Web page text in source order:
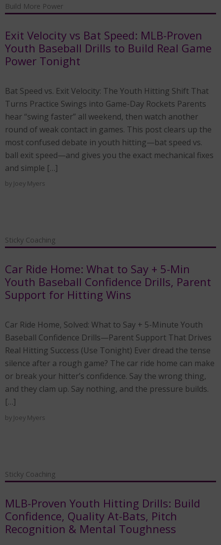
Build More Power
Exit Velocity vs Bat Speed: MLB-Proven
Youth Baseball Drills to Build Real Game
Power Tonight
Bat Speed vs. Exit Velocity: The Youth Hitting Shift That
Turns Practice Swings into Game-Day Rockets Parents
hear “swing faster” all weekend, then watch another
round of weak contact in games. This post clears up the
most confused debate in youth hitting—bat speed vs.
ball exit speed—and gives you the exact mechanical fixes
and simple […]
by Joey Myers
Sticky Coaching
Car Ride Home: What to Say + 5-Min
Youth Baseball Confidence Drills, Parent
Support for Hitting Wins
Car Ride Home, Solved: What to Say + 5-Minute Youth
Baseball Confidence Drills—Parent Support That Drives
Real Hitting Success (Use Tonight) Ever dread the tense
silence after a rough game? The car ride home can make
or break your hitter’s confidence. Say the wrong thing,
and they clam up. Say nothing, and the pressure builds.
[…]
by Joey Myers
Sticky Coaching
MLB-Proven Youth Hitting Drills: Build
Confidence, Quality At-Bats, Pitch
Recognition & Mental Toughness